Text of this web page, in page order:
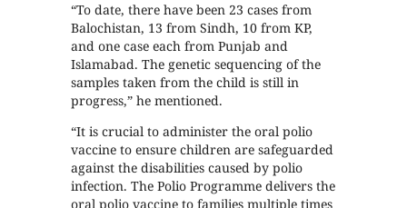
“To date, there have been 23 cases from
Balochistan, 13 from Sindh, 10 from KP,
and one case each from Punjab and
Islamabad. The genetic sequencing of the
samples taken from the child is still in
progress,” he mentioned.
“It is crucial to administer the oral polio
vaccine to ensure children are safeguarded
against the disabilities caused by polio
infection. The Polio Programme delivers the
oral polio vaccine to families multiple times